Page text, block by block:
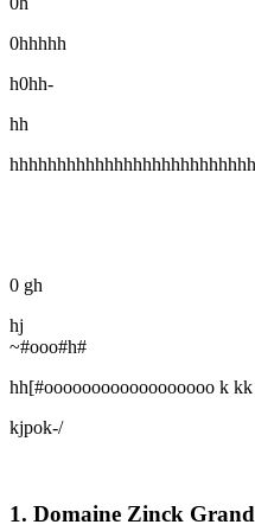
0hhhhh
h0hh-
hh
0 gh
hj
~#ooo#h#
hh[#oooooooooooooooooo k kk
kjpok-/
1. Domaine Zinck